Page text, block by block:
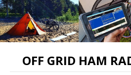
OFF GRID HAM